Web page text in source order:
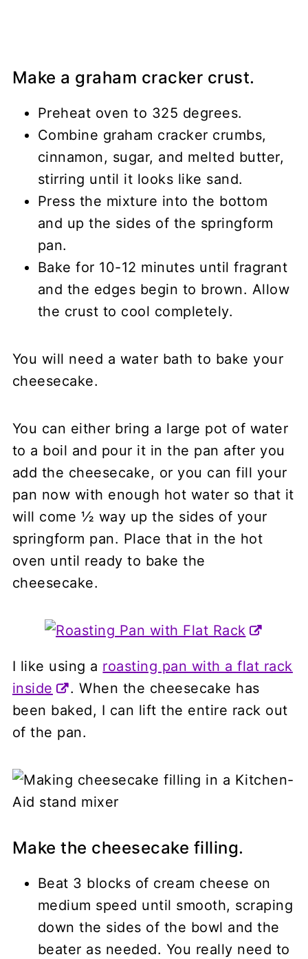
Make a graham cracker crust.
Preheat oven to 325 degrees.
Combine graham cracker crumbs,
cinnamon, sugar, and melted butter,
stirring until it looks like sand.
Press the mixture into the bottom
and up the sides of the springform
pan.
Bake for 10-12 minutes until fragrant
and the edges begin to brown. Allow
the crust to cool completely.
You will need a water bath to bake your
cheesecake.
You can either bring a large pot of water
to a boil and pour it in the pan after you
add the cheesecake, or you can fill your
pan now with enough hot water so that it
will come ½ way up the sides of your
springform pan. Place that in the hot
oven until ready to bake the
cheesecake.
I like using a roasting pan with a flat rack
inside
. When the cheesecake has
been baked, I can lift the entire rack out
of the pan.
Make the cheesecake filling.
Beat 3 blocks of cream cheese on
medium speed until smooth, scraping
down the sides of the bowl and the
beater as needed. You really need to